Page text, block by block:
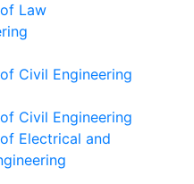
Law
Civil Engineering
Civil Engineering
Electrical and